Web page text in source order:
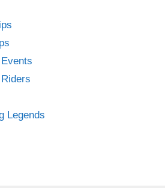
Legends